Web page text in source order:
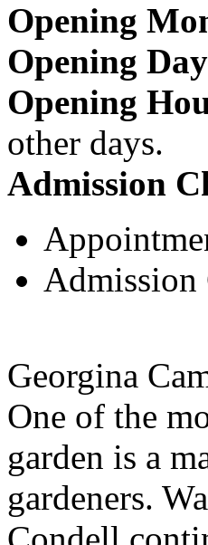
Opening
Opening
Opening
other days.
Admission
Admission
Georgina
One of the
garden is a
gardeners.